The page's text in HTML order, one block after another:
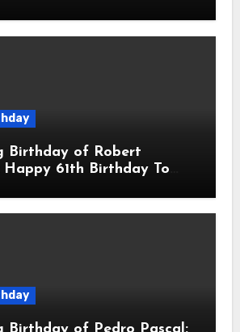
Birthday of Robert
Happy 61th Birthday To